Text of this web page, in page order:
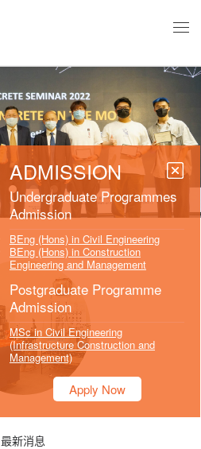
最新消息
ADMISSION
Undergraduate Programmes
Admission
BEng (Hons) in Civil Engineering
BEng (Hons) in Construction
Engineering and Management
Postgraduate Programme
Admission
MSc in Civil Engineering
(Infrastructure Construction and
Management)
Apply Now